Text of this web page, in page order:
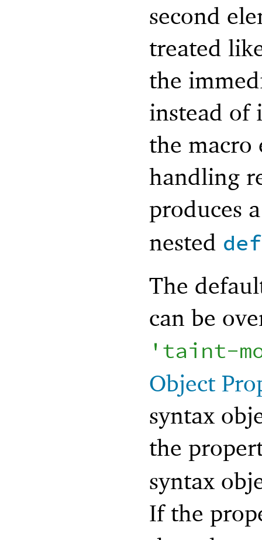
second
treated
the
instead of
the macro
handling
produces
nested
The
can be
'taint-
Object
syntax
the
syntax
If the